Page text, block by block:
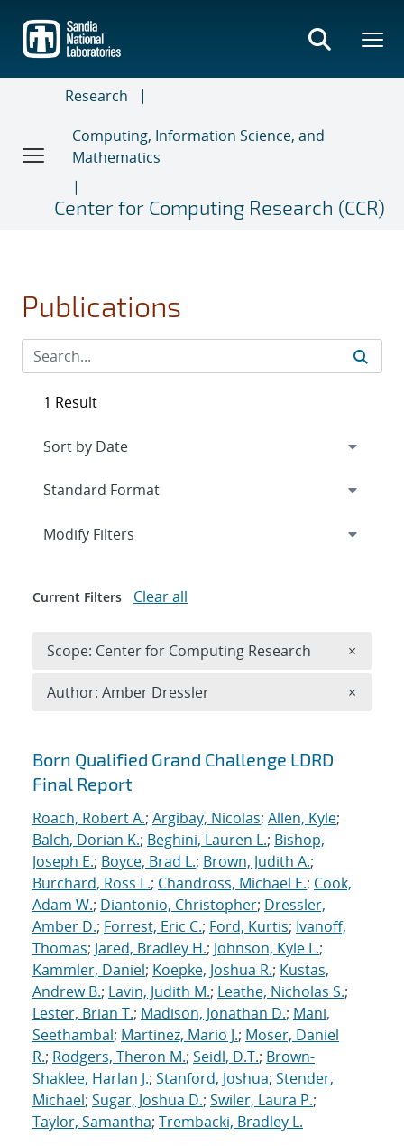
main
content
Research
Computing, Information Science, and
Mathematics
Center for Computing Research (CCR)
Publications
Search results
Born Qualified Grand Challenge LDRD
Final Report
Roach, Robert A.; Argibay, Nicolas; Allen, Kyle;
Balch, Dorian K.; Beghini, Lauren L.; Bishop,
Joseph E.; Boyce, Brad L.; Brown, Judith A.;
Burchard, Ross L.; Chandross, Michael E.; Cook,
Adam W.; Diantonio, Christopher; Dressler,
Amber D.; Forrest, Eric C.; Ford, Kurtis; Ivanoff,
Thomas; Jared, Bradley H.; Johnson, Kyle L.;
Kammler, Daniel; Koepke, Joshua R.; Kustas,
Andrew B.; Lavin, Judith M.; Leathe, Nicholas S.;
Lester, Brian T.; Madison, Jonathan D.; Mani,
Seethambal; Martinez, Mario J.; Moser, Daniel
R.; Rodgers, Theron M.; Seidl, D.T.; Brown-
Shaklee, Harlan J.; Stanford, Joshua; Stender,
Michael; Sugar, Joshua D.; Swiler, Laura P.;
Taylor, Samantha; Trembacki, Bradley L.
1 Result
Expand
Modify Filters
Current Filters Clear all
Scope: Center for Computing Research ×
Author: Amber Dressler ×